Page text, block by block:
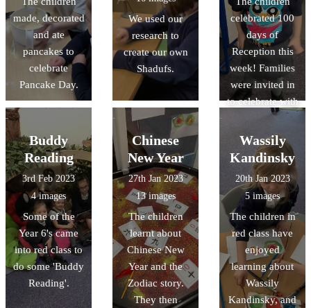
with you!
made, decorated
and ate
pancakes to
celebrate
Pancake Day.
We used our
research to
create our own
Shadufs.
celebrated 100
days of
Reception this
week! Families
were invited in
to celebrate with
the class,
helping their
child make a
crown before
they received
their certificate
and present.
Buddy
Reading
3rd Feb 2023
4 images
Some of the
Year 6's came
into red class to
do some 'Buddy
Reading'.
Chinese
New Year
27th Jan 2023
13 images
The children
learnt about
Chinese New
Year and the
Zodiac story.
They then
Wassily
Kandinsky
20th Jan 2023
5 images
The children in
red class have
enjoyed
learning about
Wassily
Kandinsky, and